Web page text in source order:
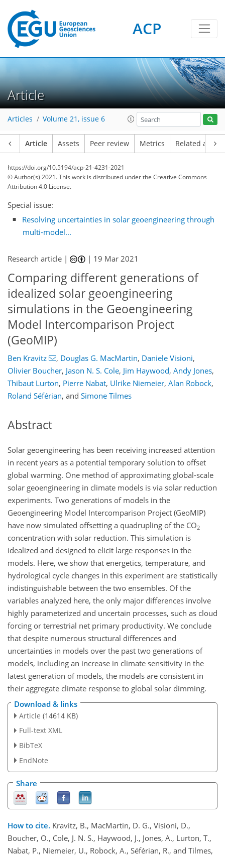
ACP
Article
Articles Volume 21, issue 6
Article Assets Peer review Metrics Related
https://doi.org/10.5194/acp-21-4231-2021
© Author(s) 2021. This work is distributed underthe Creative Commons
Attribution 4.0 License.
Special issue:
Resolving uncertainties in solar geoengineering through
multi-model...
Research article | | 19 Mar 2021
Comparing different generations of
idealized solar geoengineering
simulations in the Geoengineering
Model Intercomparison Project
(GeoMIP)
Ben Kravitz , Douglas G. MacMartin, Daniele Visioni,
Olivier Boucher, Jason N. S. Cole, Jim Haywood, Andy Jones,
Thibaut Lurton, Pierre Nabat, Ulrike Niemeier, Alan Robock,
Roland Séférian, and Simone Tilmes
Abstract
Solar geoengineering has been receiving increased attention
in recent years as a potential temporary solution to offset
global warming. One method of approximating global-scale
solar geoengineering in climate models is via solar reduction
experiments. Two generations of models in the
Geoengineering Model Intercomparison Project (GeoMIP)
have now simulated offsetting a quadrupling of the CO2
concentration with solar reduction. This simulation is
idealized and designed to elicit large responses in the
models. Here, we show that energetics, temperature, and
hydrological cycle changes in this experiment are statistically
indistinguishable between the two ensembles. Of the
variables analyzed here, the only major differences involve
highly parameterized and uncertain processes, such as cloud
forcing or terrestrial net primary productivity. We conclude
that despite numerous structural differences and
uncertainties in models over the past two generations of
models, including an increase in climate sensitivity in the
latest generation of models, the models are consistent in
their aggregate climate response to global solar dimming.
Download & links
Article (14614 KB)
Full-text XML
BibTeX
EndNote
Share
How to cite. Kravitz, B., MacMartin, D. G., Visioni, D.,
Boucher, O., Cole, J. N. S., Haywood, J., Jones, A., Lurton, T.,
Nabat, P., Niemeier, U., Robock, A., Séférian, R., and Tilmes,